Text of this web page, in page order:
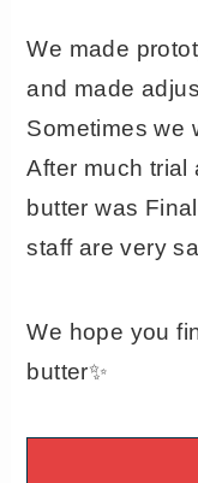
We made
and made
Sometimes we
After much trial
butter was
staff are very
We hope you
butter✨